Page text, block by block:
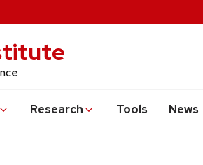
Research Tools News